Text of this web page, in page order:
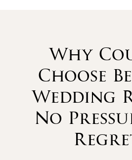
Why
Choose
Wedding
No